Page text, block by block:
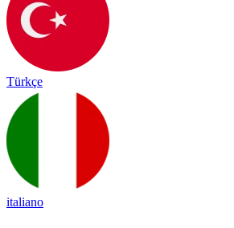
Türkçe
italiano